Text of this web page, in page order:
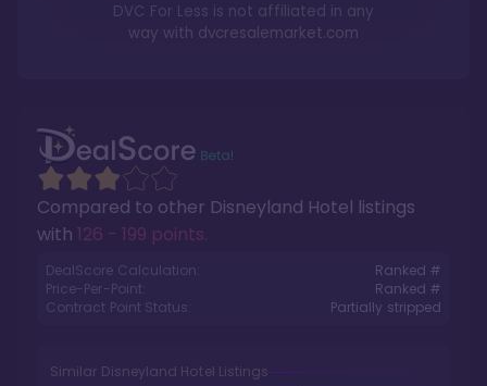
Compared to other Disneyland Hotel listings
with 126 - 199 points.
DealScore Calculation:
Ranked #
Price-Per-Point:
Ranked #
Contract Point Status:
Partially stripped
Similar Disneyland Hotel Listings
DVC For Less is not affiliated in any
way with dvcresalemarket.com